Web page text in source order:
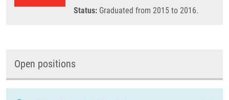
Status: Graduated from 2015 to 2016.
Open positions